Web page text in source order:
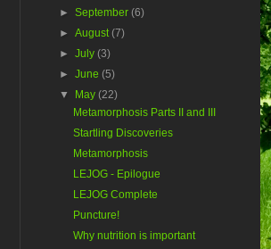
►September(6)
►August(7)
►July(3)
►June(5)
▼
May(22)
Metamorphosis Parts II and III
Startling Discoveries
Metamorphosis
LEJOG - Epilogue
LEJOG Complete
Puncture!
Why nutrition is important